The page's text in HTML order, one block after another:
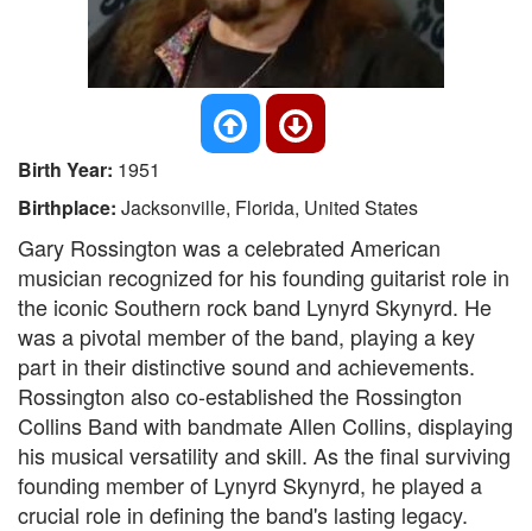
Birth Year: 1951
Birthplace: Jacksonville, Florida, United States
Gary Rossington was a celebrated American
musician recognized for his founding guitarist role in
the iconic Southern rock band Lynyrd Skynyrd. He
was a pivotal member of the band, playing a key
part in their distinctive sound and achievements.
Rossington also co-established the Rossington
Collins Band with bandmate Allen Collins, displaying
his musical versatility and skill. As the final surviving
founding member of Lynyrd Skynyrd, he played a
crucial role in defining the band's lasting legacy.